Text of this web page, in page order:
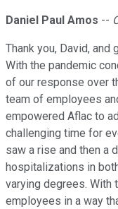
Daniel Paul Amos --
Thank you, David, and
With the pandemic
of our response over
team of employees
empowered Aflac to
challenging time for
saw a rise and then a
hospitalizations in
varying degrees. With
employees in a way